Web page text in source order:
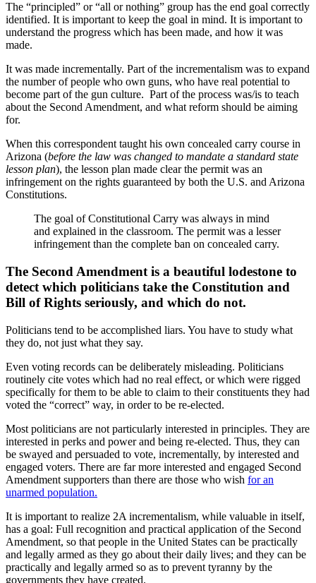
The “principled” or “all or nothing” group has the end goal correctly
identified. It is important to keep the goal in mind. It is important to
understand the progress which has been made, and how it was
made.
It was made incrementally. Part of the incrementalism was to expand
the number of people who own guns, who have real potential to
become part of the gun culture. Part of the process was/is to teach
about the Second Amendment, and what reform should be aiming
for.
When this correspondent taught his own concealed carry course in
Arizona (before the law was changed to mandate a standard state
lesson plan), the lesson plan made clear the permit was an
infringement on the rights guaranteed by both the U.S. and Arizona
Constitutions.
The goal of Constitutional Carry was always in mind
and explained in the classroom. The permit was a lesser
infringement than the complete ban on concealed carry.
The Second Amendment is a beautiful lodestone to
detect which politicians take the Constitution and
Bill of Rights seriously, and which do not.
Politicians tend to be accomplished liars. You have to study what
they do, not just what they say.
Even voting records can be deliberately misleading. Politicians
routinely cite votes which had no real effect, or which were rigged
specifically for them to be able to claim to their constituents they had
voted the “correct” way, in order to be re-elected.
Most politicians are not particularly interested in principles. They are
interested in perks and power and being re-elected. Thus, they can
be swayed and persuaded to vote, incrementally, by interested and
engaged voters. There are far more interested and engaged Second
Amendment supporters than there are those who wish for an
unarmed population.
It is important to realize 2A incrementalism, while valuable in itself,
has a goal: Full recognition and practical application of the Second
Amendment, so that people in the United States can be practically
and legally armed as they go about their daily lives; and they can be
practically and legally armed so as to prevent tyranny by the
governments they have created.